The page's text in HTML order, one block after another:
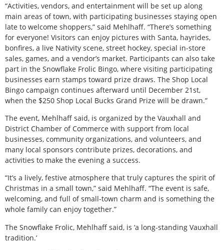
“Activities, vendors, and entertainment will be set up along
main areas of town, with participating businesses staying open
late to welcome shoppers,” said Mehlhaff. “There’s something
for everyone! Visitors can enjoy pictures with Santa, hayrides,
bonfires, a live Nativity scene, street hockey, special in-store
sales, games, and a vendor’s market. Participants can also take
part in the Snowflake Frolic Bingo, where visiting participating
businesses earn stamps toward prize draws. The Shop Local
Bingo campaign continues afterward until December 21st,
when the $250 Shop Local Bucks Grand Prize will be drawn.”
The event, Mehlhaff said, is organized by the Vauxhall and
District Chamber of Commerce with support from local
businesses, community organizations, and volunteers, and
many local sponsors contribute prizes, decorations, and
activities to make the evening a success.
“It’s a lively, festive atmosphere that truly captures the spirit of
Christmas in a small town,” said Mehlhaff. “The event is safe,
welcoming, and full of small-town charm and is something the
whole family can enjoy together.”
The Snowflake Frolic, Mehlhaff said, is ‘a long-standing Vauxhall
tradition.’